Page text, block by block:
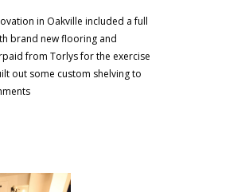
in Oakville included a full
brand new flooring and
from Torlys for the exercise
out some custom shelving to